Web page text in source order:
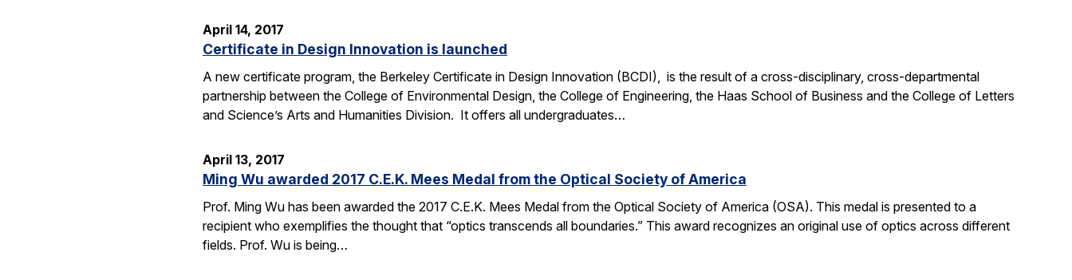
April 14, 2017
Certificate in Design Innovation is launched
A new certificate program, the Berkeley Certificate in Design Innovation (BCDI), is the result of a cross-disciplinary, cross-departmental
partnership between the College of Environmental Design, the College of Engineering, the Haas School of Business and the College of Letters
and Science’s Arts and Humanities Division. It offers all undergraduates…
April 13, 2017
Ming Wu awarded 2017 C.E.K. Mees Medal from the Optical Society of America
Prof. Ming Wu has been awarded the 2017 C.E.K. Mees Medal from the Optical Society of America (OSA). This medal is presented to a
recipient who exemplifies the thought that “optics transcends all boundaries.” This award recognizes an original use of optics across different
fields. Prof. Wu is being…